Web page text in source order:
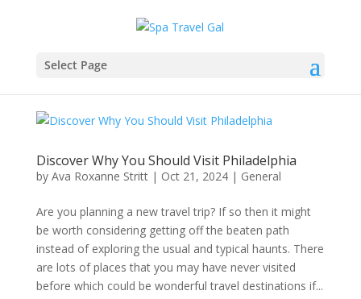
Select Page
Discover Why You Should Visit Philadelphia
by Ava Roxanne Stritt| Oct 21, 2024| General
Are you planning a new travel trip? If so then it might
be worth considering getting off the beaten path
instead of exploring the usual and typical haunts. There
are lots of places that you may have never visited
before which could be wonderful travel destinations if...